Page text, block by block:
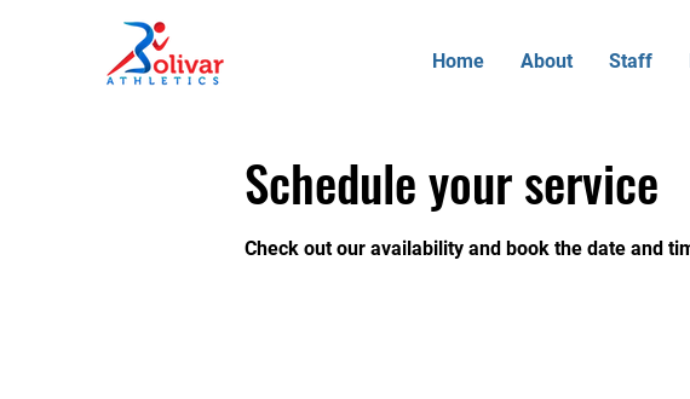
Home About Staff
Schedule your service
Check out our availability and book the date and